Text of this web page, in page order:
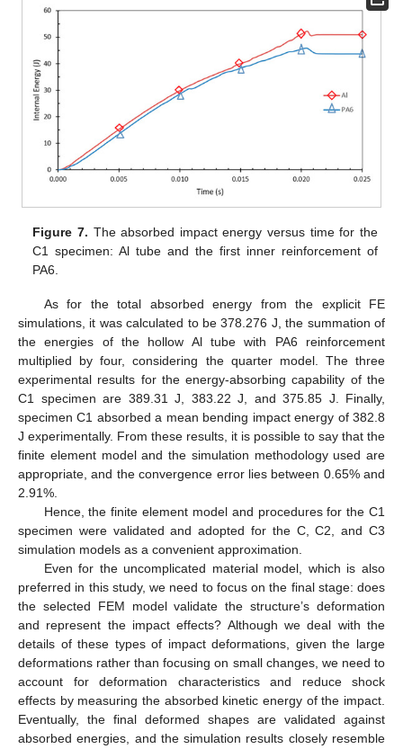
Figure 7. The absorbed impact energy versus time for the
C1 specimen: Al tube and the first inner reinforcement of
PA6.
As for the total absorbed energy from the explicit FE
simulations, it was calculated to be 378.276 J, the summation of
the energies of the hollow Al tube with PA6 reinforcement
multiplied by four, considering the quarter model. The three
experimental results for the energy-absorbing capability of the
C1 specimen are 389.31 J, 383.22 J, and 375.85 J. Finally,
specimen C1 absorbed a mean bending impact energy of 382.8
J experimentally. From these results, it is possible to say that the
finite element model and the simulation methodology used are
appropriate, and the convergence error lies between 0.65% and
2.91%.
Hence, the finite element model and procedures for the C1
specimen were validated and adopted for the C, C2, and C3
simulation models as a convenient approximation.
Even for the uncomplicated material model, which is also
preferred in this study, we need to focus on the final stage: does
the selected FEM model validate the structure’s deformation
and represent the impact effects? Although we deal with the
details of these types of impact deformations, given the large
deformations rather than focusing on small changes, we need to
account for deformation characteristics and reduce shock
effects by measuring the absorbed kinetic energy of the impact.
Eventually, the final deformed shapes are validated against
absorbed energies, and the simulation results closely resemble